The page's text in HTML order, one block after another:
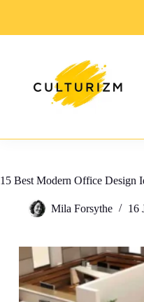
15 Best Modern Office Design
Mila Forsythe 16